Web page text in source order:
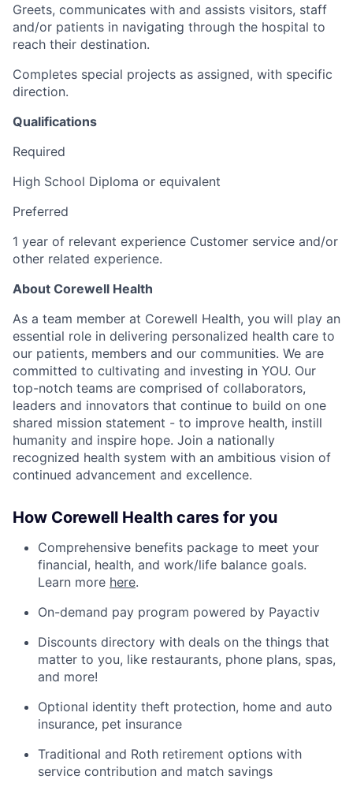
Greets, communicates with and assists visitors, staff
and/or patients in navigating through the hospital to
reach their destination.
Completes special projects as assigned, with specific
direction.
Qualifications
Required
High School Diploma or equivalent
Preferred
1 year of relevant experience Customer service and/or
other related experience.
About Corewell Health
As a team member at Corewell Health, you will play an
essential role in delivering personalized health care to
our patients, members and our communities. We are
committed to cultivating and investing in YOU. Our
top-notch teams are comprised of collaborators,
leaders and innovators that continue to build on one
shared mission statement - to improve health, instill
humanity and inspire hope. Join a nationally
recognized health system with an ambitious vision of
continued advancement and excellence.
How Corewell Health cares for you
Comprehensive benefits package to meet your
financial, health, and work/life balance goals.
Learn more here.
On-demand pay program powered by Payactiv
Discounts directory with deals on the things that
matter to you, like restaurants, phone plans, spas,
and more!
Optional identity theft protection, home and auto
insurance, pet insurance
Traditional and Roth retirement options with
service contribution and match savings